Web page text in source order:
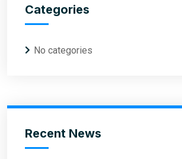
Categories
No categories
Recent News